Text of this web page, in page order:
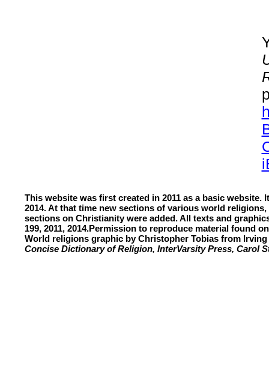
This website was first created in 2011 as a basic
2014. At that time new sections of various world
sections on Christianity were added. All texts and
199, 2011, 2014.Permission to reproduce material found
World religions graphic by Christopher Tobias from
Concise Dictionary of Religion, InterVarsity Press, Carol